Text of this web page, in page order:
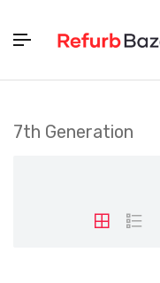
7th Generation